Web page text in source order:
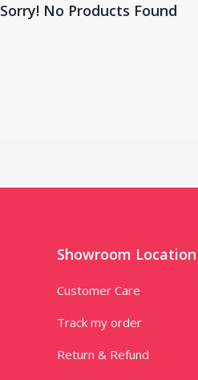
Sorry! No Products Found
Showroom Location
Customer Care
Track my order
Return & Refund